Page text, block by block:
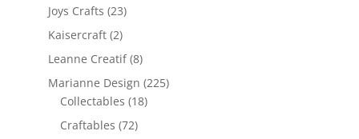
Joys Crafts (23)
Kaisercraft (2)
Leanne Creatif (8)
Marianne Design (225)
Collectables (18)
Craftables (72)